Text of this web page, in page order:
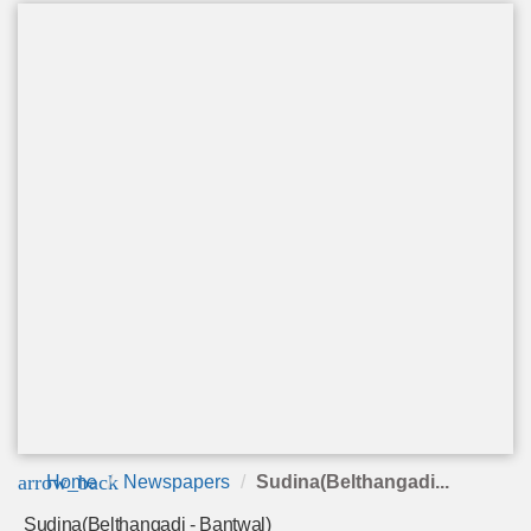
arrow_back
Home Newspapers Sudina(Belthangadi...
Sudina(Belthangadi - Bantwal)